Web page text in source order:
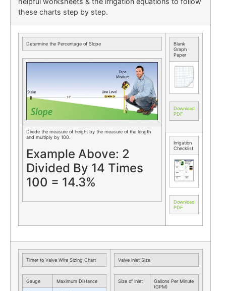
these charts step by step.
Determine the Percentage of Slope
Divide the measure of height by the measure of the length
and multiply by 100.
Example Above: 2
Divided By 14 Times
100 = 14.3%
Blank
Graph
Paper
Download
PDF
Irrigation
Checklist
Download
PDF
Timer to Valve Wire Sizing Chart
Gauge Maximum Distance
Valve Inlet Size
Size of Inlet
Gallons Per Minute
(GPM)